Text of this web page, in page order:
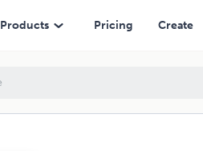
Products Pricing Create